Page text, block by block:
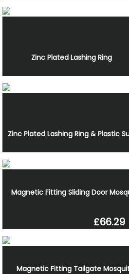
Zinc Plated Lashing Ring
Zinc Plated Lashing Ring & Plastic
Magnetic Fitting Sliding Door
£66.29
Magnetic Fitting Tailgate